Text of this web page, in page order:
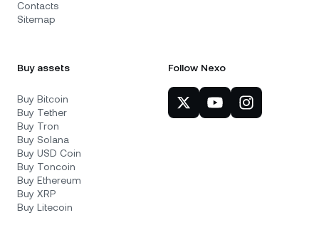
Contacts
Sitemap
Buy assets
Buy Bitcoin
Buy Tether
Buy Tron
Buy Solana
Buy USD Coin
Buy Toncoin
Buy Ethereum
Buy XRP
Buy Litecoin
Follow Nexo